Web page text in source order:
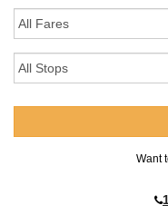
Want